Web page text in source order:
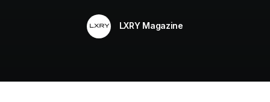
LXRY Magazine